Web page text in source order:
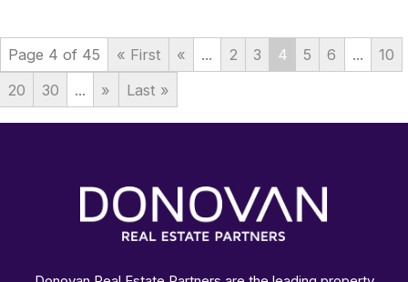
Page 4 of 45 « First « ... 2 3 4 5 6 ...
10
20
30 ... » Last »